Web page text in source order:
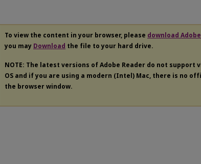
To view the content in your browser, please download
you may Download the file to your hard drive.
NOTE: The latest versions of Adobe Reader do not support
OS and if you are using a modern (Intel) Mac, there is no
the browser window.